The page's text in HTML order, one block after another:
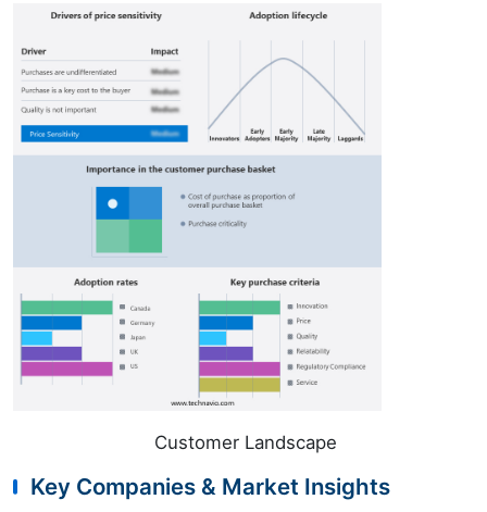
Customer Landscape
Key Companies & Market Insights